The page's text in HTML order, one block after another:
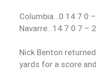
Columbia…0 14 7 0
Navarre…14 7 0 7 –
Nick Benton
yards for a score